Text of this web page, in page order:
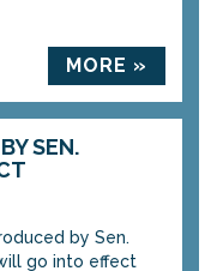
MORE »
SEN.
by Sen.
go into effect